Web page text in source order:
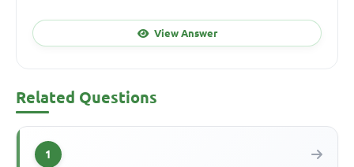
View Answer
Related Questions
1